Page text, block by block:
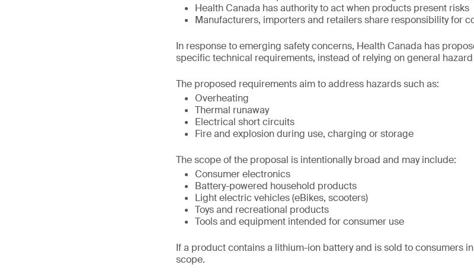
Health Canada has authority to act when products present risks
Manufacturers, importers and retailers share responsibility for
In response to emerging safety concerns, Health Canada has
specific technical requirements, instead of relying on general
The proposed requirements aim to address hazards such as:
Overheating
Thermal runaway
Electrical short circuits
Fire and explosion during use, charging or storage
The scope of the proposal is intentionally broad and may include:
Consumer electronics
Battery-powered household products
Light electric vehicles (eBikes, scooters)
Toys and recreational products
Tools and equipment intended for consumer use
If a product contains a lithium-ion battery and is sold to consumers
scope.